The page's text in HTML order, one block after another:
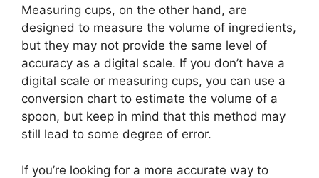
Measuring cups, on the other hand, are
designed to measure the volume of ingredients,
but they may not provide the same level of
accuracy as a digital scale. If you don’t have a
digital scale or measuring cups, you can use a
conversion chart to estimate the volume of a
spoon, but keep in mind that this method may
still lead to some degree of error.
If you’re looking for a more accurate way to